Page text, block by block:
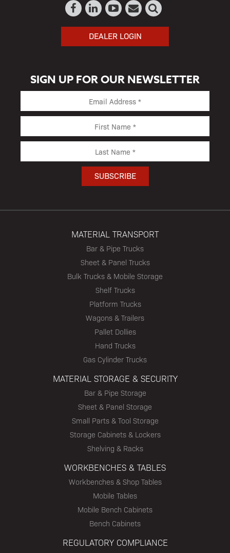
DEALER LOGIN
SIGN UP FOR OUR NEWSLETTER
MATERIAL TRANSPORT
Bar & Pipe Trucks
Sheet & Panel Trucks
Bulk Trucks & Mobile Storage
Shelf Trucks
Platform Trucks
Wagons & Trailers
Pallet Dollies
Hand Trucks
Gas Cylinder Trucks
MATERIAL STORAGE & SECURITY
Bar & Pipe Storage
Sheet & Panel Storage
Small Parts & Tool Storage
Storage Cabinets & Lockers
Shelving & Racks
WORKBENCHES & TABLES
Workbenches & Shop Tables
Mobile Tables
Mobile Bench Cabinets
Bench Cabinets
REGULATORY COMPLIANCE